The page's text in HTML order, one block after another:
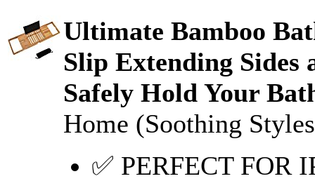
Ultimate Bamboo
Slip Extending Sides
Safely Hold Your
Home (Soothing
✅ PERFECT FOR